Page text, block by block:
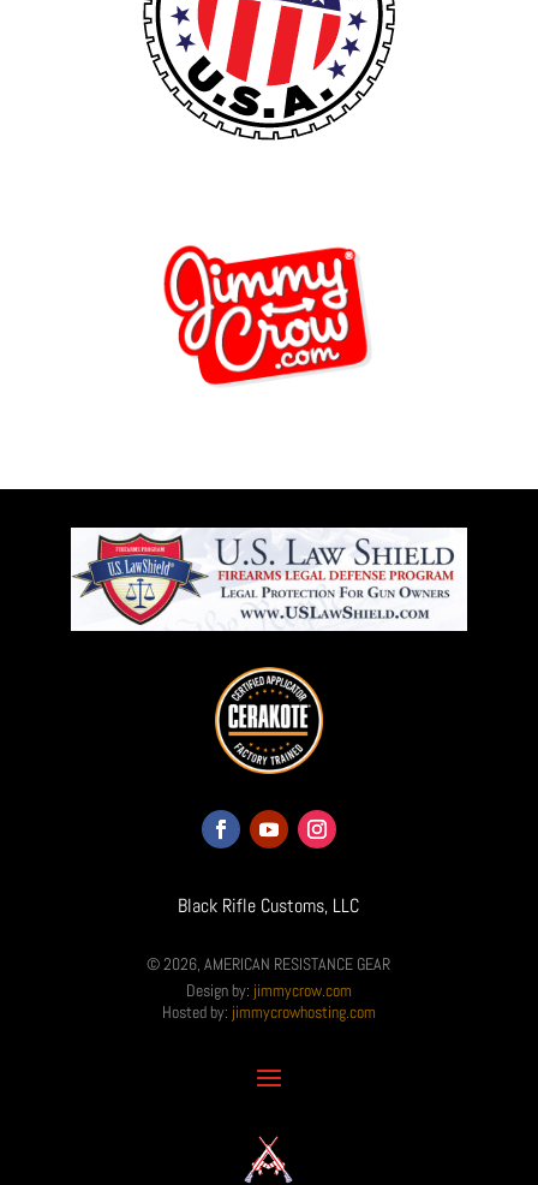
Black Rifle Customs, LLC
© 2026, AMERICAN RESISTANCE GEAR
Design by: jimmycrow.com
Hosted by: jimmycrowhosting.com